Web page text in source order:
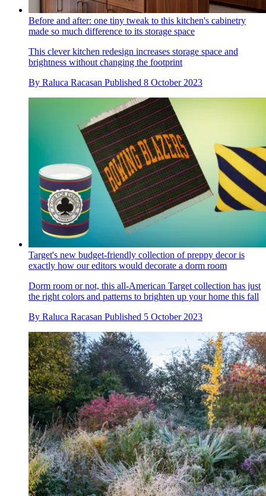
Before and after: one tiny tweak to this kitchen's cabinetry
made so much difference to its storage space
This clever kitchen redesign increases storage space and
brightness without changing the footprint
By Raluca Racasan Published 8 October 2023
Target's new budget-friendly collection of preppy decor is
exactly how our editors would decorate a dorm room
Dorm room or not, this all-American Target collection has just
the right colors and patterns to brighten up your home this fall
By Raluca Racasan Published 5 October 2023